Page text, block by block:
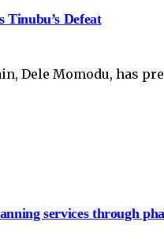
Tinubu’s Defeat
Dele Momodu, has
services through